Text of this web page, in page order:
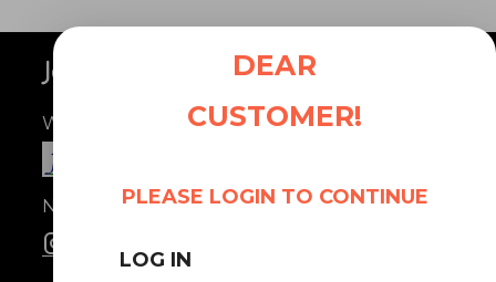
Where taste meets culture.
No. 12822999000481
DEAR
CUSTOMER!
PLEASE LOGIN TO CONTINUE
LOG IN